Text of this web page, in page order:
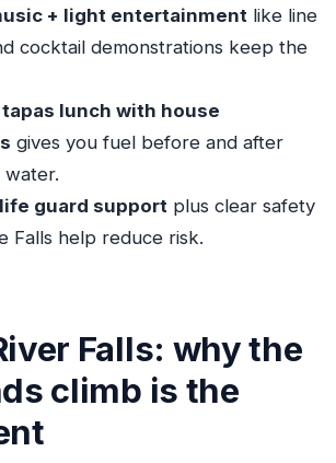
if you:
Dunn’s River Falls & Reggae
duration of the Ocho Rios Dunn’s
Reggae Hill tour?
pickups offered for cruise
footwear for the Dunn’s
climb?
safety support during the
+ light entertainment like line
cocktail demonstrations keep the
lunch with house
gives you fuel before and after
water.
guard support plus clear safety
Falls help reduce risk.
Falls: why the
climb is the